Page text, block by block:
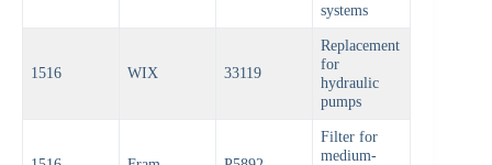
systems
1516 WIX 33119
Replacement
for
hydraulic
pumps
Filter for
medium-